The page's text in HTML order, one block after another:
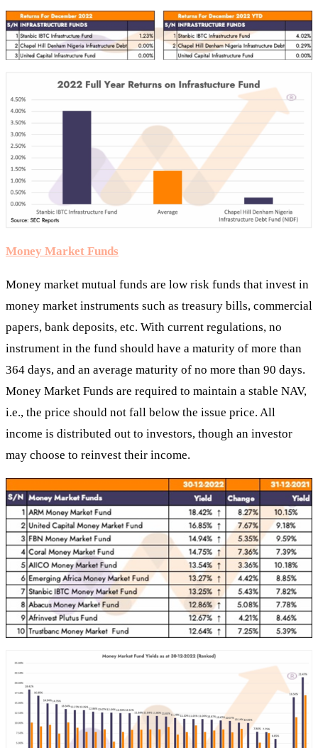
Money Market Funds
Money market mutual funds are low risk funds that invest in
money market instruments such as treasury bills, commercial
papers, bank deposits, etc. With current regulations, no
instrument in the fund should have a maturity of more than
364 days, and an average maturity of no more than 90 days.
Money Market Funds are required to maintain a stable NAV,
i.e., the price should not fall below the issue price. All
income is distributed out to investors, though an investor
may choose to reinvest their income.